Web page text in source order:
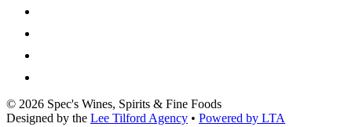
© 2026 Spec's Wines, Spirits & Fine Foods
Designed by the Lee Tilford Agency • Powered by LTA